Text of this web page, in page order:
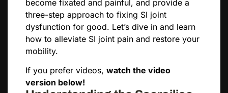
become fixated and painful, and provide a
three-step approach to fixing SI joint
dysfunction for good. Let’s dive in and learn
how to alleviate SI joint pain and restore your
mobility.
If you prefer videos, watch the video
version below!